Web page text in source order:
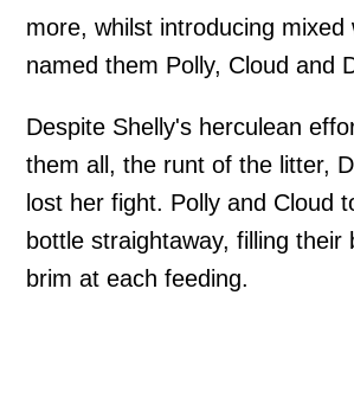
more, whilst introducing mixed
named them Polly, Cloud and
Despite Shelly's herculean
them all, the runt of the litter,
lost her fight. Polly and Cloud
bottle straightaway, filling their
brim at each feeding.